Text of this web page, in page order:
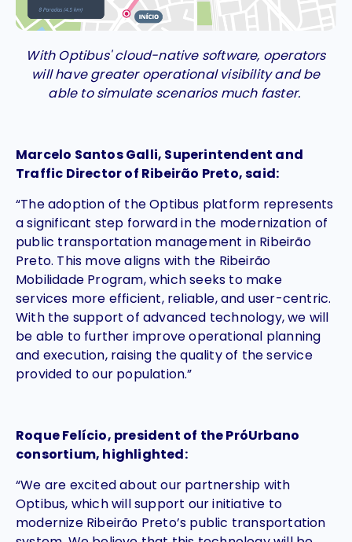
With Optibus' cloud-native software, operators
will have greater operational visibility and be
able to simulate scenarios much faster.
Marcelo Santos Galli, Superintendent and
Traffic Director of Ribeirão Preto, said:
“The adoption of the Optibus platform represents
a significant step forward in the modernization of
public transportation management in Ribeirão
Preto. This move aligns with the Ribeirão
Mobilidade Program, which seeks to make
services more efficient, reliable, and user-centric.
With the support of advanced technology, we will
be able to further improve operational planning
and execution, raising the quality of the service
provided to our population.”
Roque Felício, president of the PróUrbano
consortium, highlighted:
“We are excited about our partnership with
Optibus, which will support our initiative to
modernize Ribeirão Preto’s public transportation